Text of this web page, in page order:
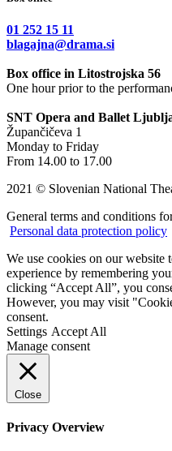
01 252 15 11
blagajna@drama.si
Box office in Litostrojska 56
One hour prior to the
SNT Opera and Ballet
Župančičeva 1
Monday to Friday
From 14.00 to 17.00
2021 © Slovenian National
General terms and conditions
Personal data protection policy
We use cookies on our website
experience by remembering
clicking “Accept All”, you
However, you may visit
consent.
Settings Accept All
Manage consent
Close
Privacy Overview